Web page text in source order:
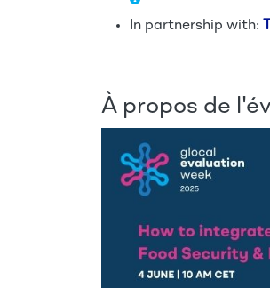
In partnership with:
À propos de